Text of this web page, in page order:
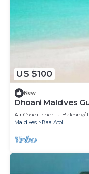
US $100
New
Dhoani Maldives
Air Conditioner Balcony/
Maldives
Baa Atoll